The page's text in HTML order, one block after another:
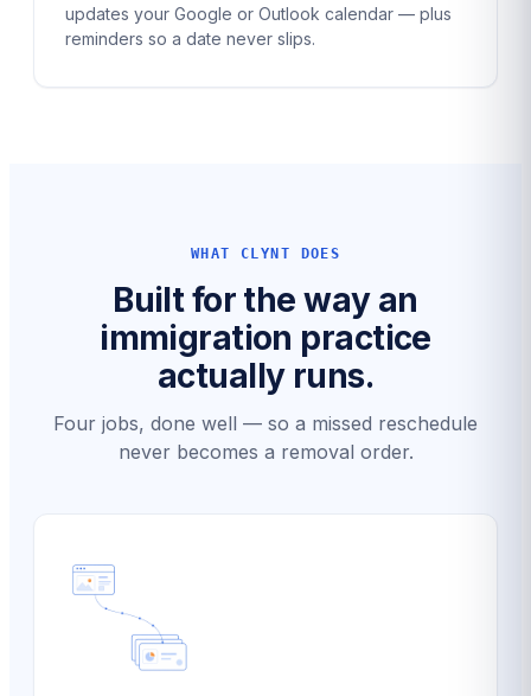
updates your Google or Outlook calendar — plus
reminders so a date never slips.
WHAT CLYNT DOES
Built for the way an
immigration practice
actually runs.
Four jobs, done well — so a missed reschedule
never becomes a removal order.